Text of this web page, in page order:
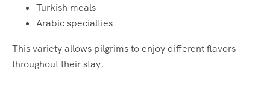
Turkish meals
Arabic specialties
This variety allows pilgrims to enjoy different flavors
throughout their stay.